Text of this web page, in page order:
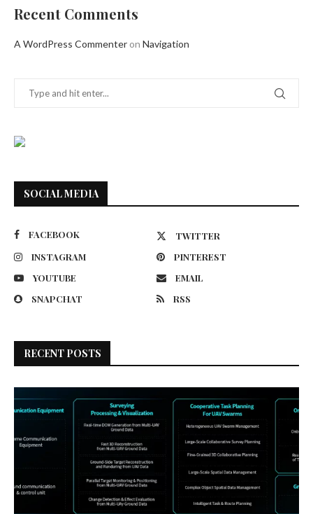
Recent Comments
A WordPress Commenter on Navigation
SOCIAL MEDIA
FACEBOOK
TWITTER
INSTAGRAM
PINTEREST
YOUTUBE
EMAIL
SNAPCHAT
RSS
RECENT POSTS